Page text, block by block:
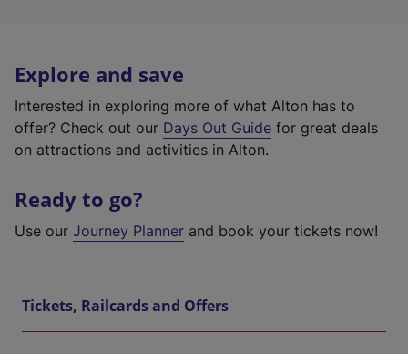
Explore and save
Interested in exploring more of what Alton has to
offer? Check out our Days Out Guide for great deals
on attractions and activities in Alton.
Ready to go?
Use our Journey Planner and book your tickets now!
Tickets, Railcards and Offers